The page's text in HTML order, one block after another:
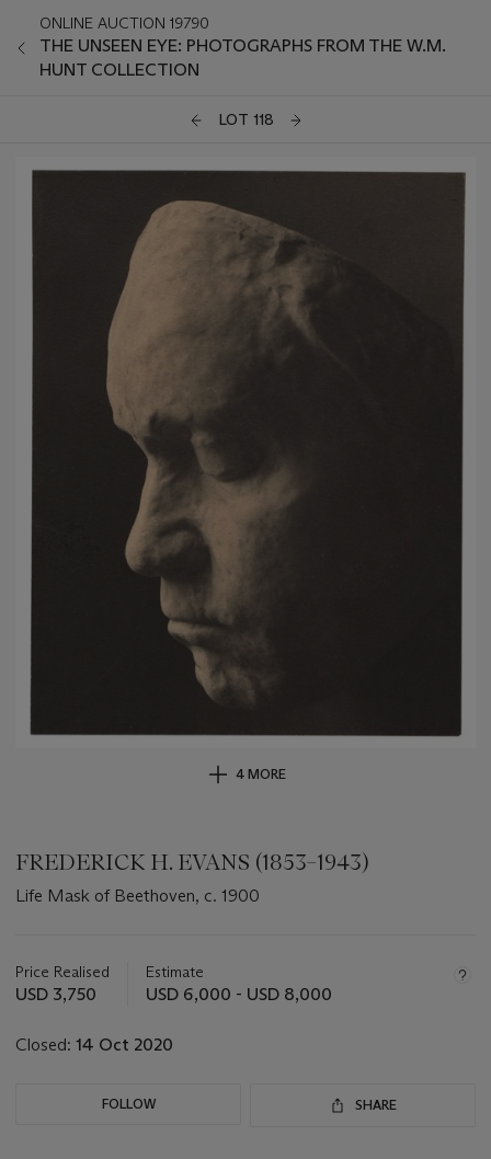
ONLINE AUCTION 19790
THE UNSEEN EYE: PHOTOGRAPHS FROM THE W.M.
HUNT COLLECTION
LOT 118
4 MORE
FREDERICK H. EVANS (1853–1943)
Life Mask of Beethoven, c. 1900
about
this
Price Realised
USD 3,750
Estimate
USD 6,000 - USD 8,000
Closed: 14 Oct 2020
FOLLOW SHARE